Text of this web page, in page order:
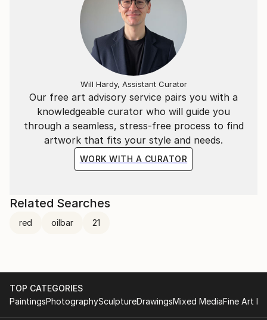
Our free art advisory service pairs you with a
knowledgeable curator who will guide you
through a seamless, stress-free process to find
artwork that fits your style and needs.
WORK WITH A CURATOR
Will Hardy, Assistant Curator
Related Searches
red oilbar 21
TOP CATEGORIES
PaintingsPhotographySculptureDrawingsMixed MediaFine Art